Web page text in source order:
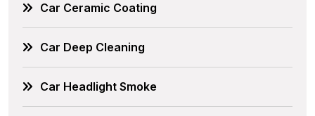
Car Ceramic Coating
Car Deep Cleaning
Car Headlight Smoke